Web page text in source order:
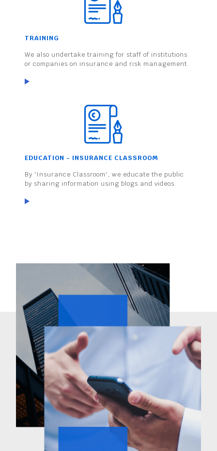
TRAINING
We also undertake training for staff of institutions
or companies on insurance and risk management.
EDUCATION - INSURANCE CLASSROOM
By 'Insurance Classroom', we educate the public
by sharing information using blogs and videos.